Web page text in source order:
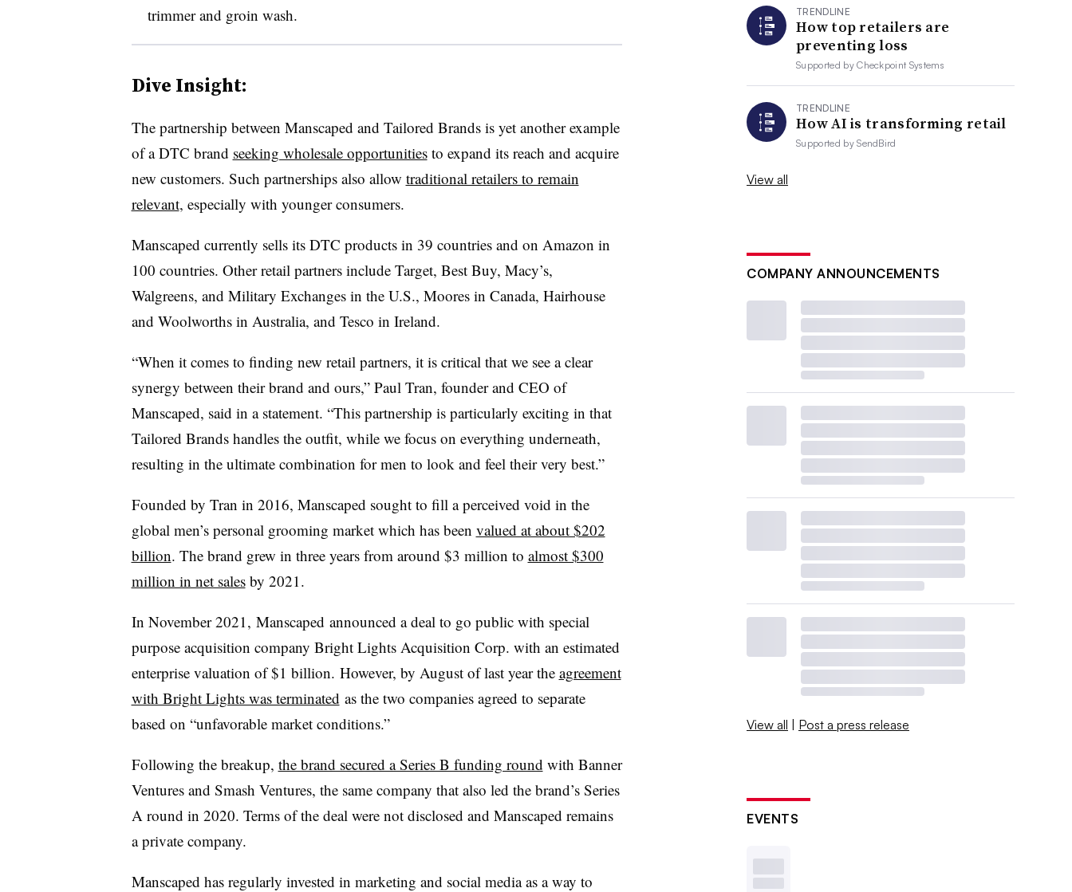
trimmer and groin wash.
Dive Insight:
The partnership between Manscaped and Tailored Brands is yet another example
of a DTC brand seeking wholesale opportunitiesto expand its reach and acquire
new customers. Such partnerships also allow traditional retailers to remain
relevant, especially with younger consumers.
Manscaped currently sells its DTC products in 39 countries and on Amazon in
100 countries. Other retail partners includeTarget, Best Buy, Macy’s,
Walgreens, and Military Exchanges in the U.S., Moores in Canada, Hairhouse
and Woolworths in Australia, and Tesco in Ireland.
“When it comes to finding new retail partners, it is critical that we see a clear
synergy between their brand and ours,” Paul Tran, founder and CEO of
Manscaped, said in a statement. “This partnership is particularly exciting in that
Tailored Brands handles the outfit, while we focus on everything underneath,
resulting in the ultimate combination for men to look and feel their very best.”
Founded by Tran in 2016, Manscaped sought to fill a perceived void in the
global men’s personal grooming market which has been valued at about $202
billion. The brand grew in three years from around $3 million to almost $300
million in net salesby 2021.
In November 2021, Manscaped announced a deal to go public with special
purpose acquisition company Bright Lights Acquisition Corp. with an estimated
enterprise valuation of $1 billion. However, by August of last year the agreement
with Bright Lights was terminated as the two companies agreed to separate
based on “unfavorable market conditions.”
Following the breakup, the brand secured a Series B funding round with Banner
Ventures and Smash Ventures, the same company that also led the brand’s Series
A round in 2020. Terms of the deal were not disclosed and Manscaped remains
a private company.
Manscaped has regularly invested in marketing and social media as a way to
TRENDLINE
How top retailers are
preventing loss
Supported byCheckpoint Systems
TRENDLINE
How AI is transforming retail
Supported bySendBird
View all
COMPANY ANNOUNCEMENTS
View all | Post a press release
EVENTS